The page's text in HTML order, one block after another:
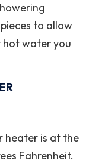
to allow
hot water you
heater is at the
Fahrenheit.